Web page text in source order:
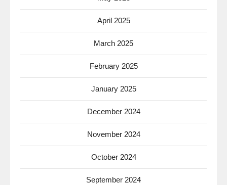
April 2025
March 2025
February 2025
January 2025
December 2024
November 2024
October 2024
September 2024